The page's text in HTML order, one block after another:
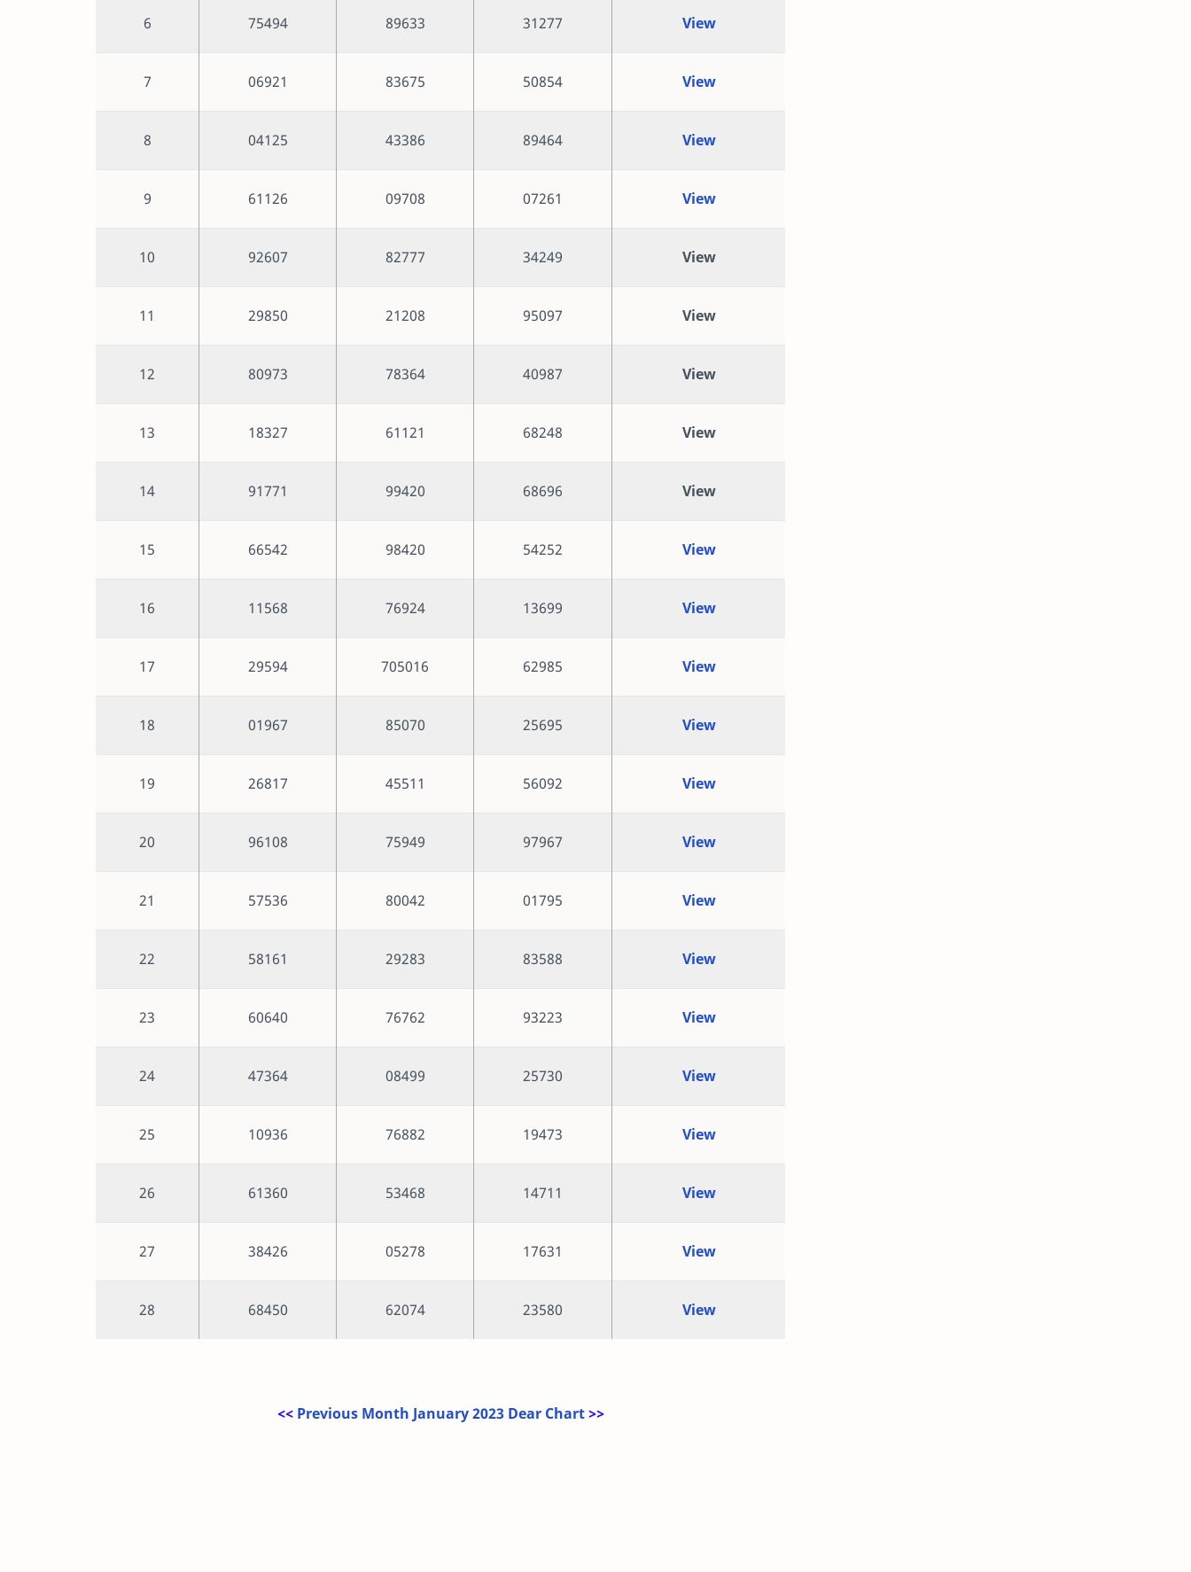
6 75494 89633 31277 View
7 06921 83675 50854 View
8 04125 43386 89464 View
9 61126 09708 07261 View
10 92607 82777 34249 View
11 29850 21208 95097 View
12 80973 78364 40987 View
13 18327 61121 68248 View
14 91771 99420 68696 View
15 66542 98420 54252 View
16 11568 76924 13699 View
17 29594 705016 62985 View
18 01967 85070 25695 View
19 26817 45511 56092 View
20 96108 75949 97967 View
21 57536 80042 01795 View
22 58161 29283 83588 View
23 60640 76762 93223 View
24 47364 08499 25730 View
25 10936 76882 19473 View
26 61360 53468 14711 View
27 38426 05278 17631 View
28 68450 62074 23580 View
<< Previous Month January 2023 Dear Chart >>